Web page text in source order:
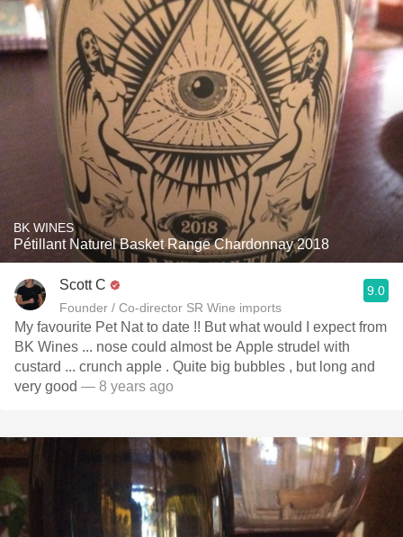
BK WINES
Pétillant Naturel Basket Range Chardonnay 2018
Scott C
Founder / Co-director SR Wine imports
9.0
My favourite Pet Nat to date !! But what would I expect from
BK Wines ... nose could almost be Apple strudel with
custard ... crunch apple . Quite big bubbles , but long and
very good — 8 years ago